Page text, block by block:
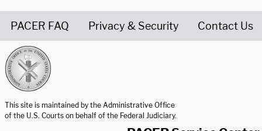
PACER FAQ Privacy & Security Contact Us
This site is maintained by the Administrative Office
of the U.S. Courts on behalf of the Federal Judiciary.